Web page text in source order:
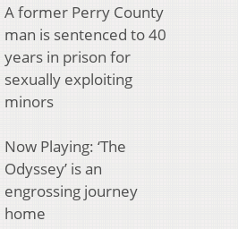
A former Perry County
man is sentenced to 40
years in prison for
sexually exploiting
minors
Now Playing: ‘The
Odyssey’ is an
engrossing journey
home